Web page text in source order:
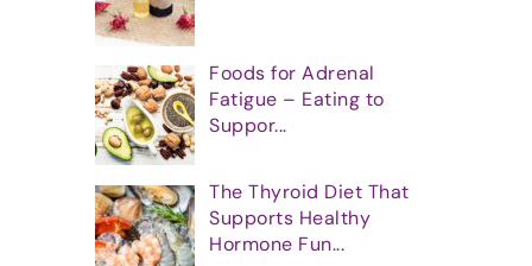
Foods for Adrenal
Fatigue – Eating to
Suppor...
The Thyroid Diet That
Supports Healthy
Hormone Fun...